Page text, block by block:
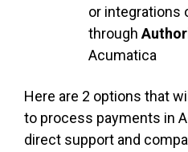
or integrations
through
Acumatica
Here are 2 options that
to process payments in
direct support and